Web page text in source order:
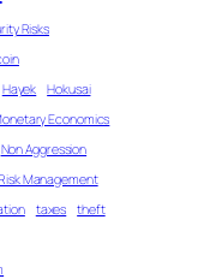
Risks
Hayek
Hokusai
Economics
Non Aggression
Management
taxes
theft